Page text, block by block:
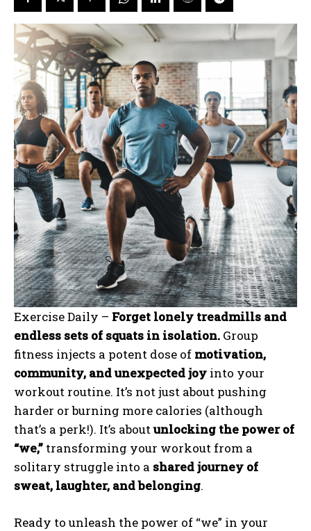
Exercise Daily – Forget lonely treadmills and
endless sets of squats in isolation. Group
fitness injects a potent dose of motivation,
community, and unexpected joy into your
workout routine. It’s not just about pushing
harder or burning more calories (although
that’s a perk!). It’s aboutunlocking the power of
“we,” transforming your workout from a
solitary struggle into a shared journey of
sweat, laughter, and belonging.
Ready to unleash the power of “we” in your